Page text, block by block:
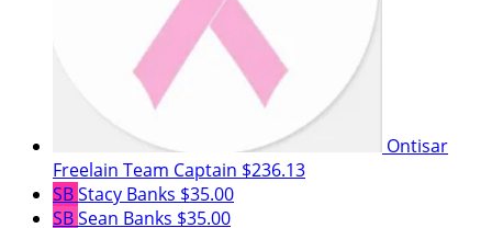
Ontisar
Freelain Team Captain $236.13
SBStacy Banks $35.00
SBSean Banks $35.00